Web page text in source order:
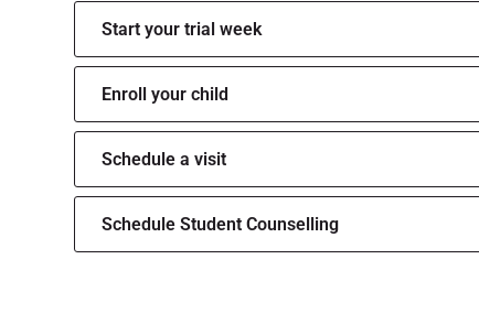
Start your trial week
Enroll your child
Schedule a visit
Schedule Student Counselling